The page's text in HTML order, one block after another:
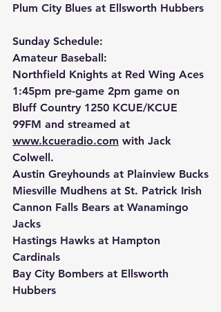
Plum City Blues at Ellsworth Hubbers
Sunday Schedule:
Amateur Baseball:
Northfield Knights at Red Wing Aces
1:45pm pre-game 2pm game on
Bluff Country 1250 KCUE/KCUE
99FM and streamed at
www.kcueradio.com with Jack
Colwell.
Austin Greyhounds at Plainview Bucks
Miesville Mudhens at St. Patrick Irish
Cannon Falls Bears at Wanamingo
Jacks
Hastings Hawks at Hampton
Cardinals
Bay City Bombers at Ellsworth
Hubbers